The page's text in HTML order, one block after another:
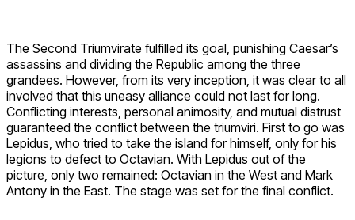
The Second Triumvirate fulfilled its goal, punishing Caesar’s
assassins and dividing the Republic among the three
grandees. However, from its very inception, it was clear to all
involved that this uneasy alliance could not last for long.
Conflicting interests, personal animosity, and mutual distrust
guaranteed the conflict between the triumviri. First to go was
Lepidus, who tried to take the island for himself, only for his
legions to defect to Octavian. With Lepidus out of the
picture, only two remained: Octavian in the West and Mark
Antony in the East. The stage was set for the final conflict.